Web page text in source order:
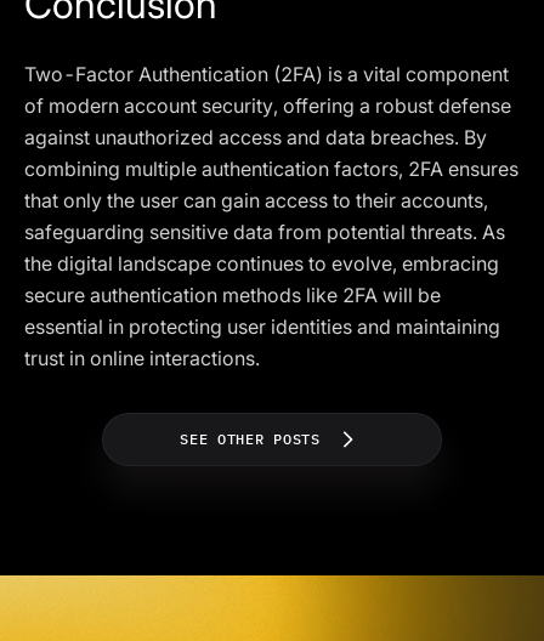
Two-Factor Authentication (2FA) is a vital component
of modern account security, offering a robust defense
against unauthorized access and data breaches. By
combining multiple authentication factors, 2FA ensures
that only the user can gain access to their accounts,
safeguarding sensitive data from potential threats. As
the digital landscape continues to evolve, embracing
secure authentication methods like 2FA will be
essential in protecting user identities and maintaining
trust in online interactions.
SEE OTHER POSTS